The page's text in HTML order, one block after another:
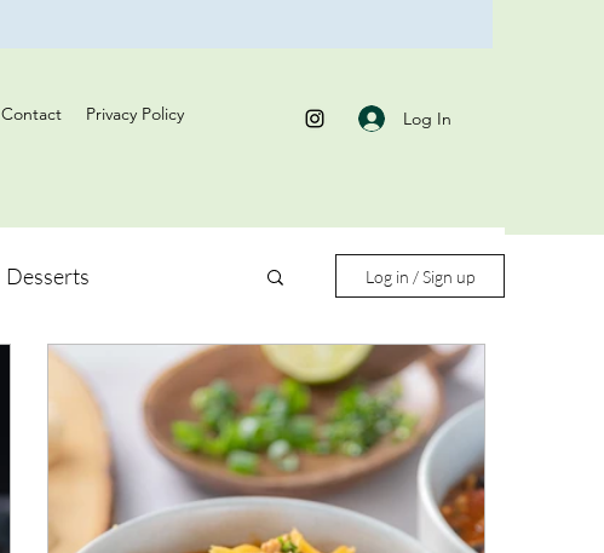
Contact Privacy Policy Log In
Desserts Log in / Sign up